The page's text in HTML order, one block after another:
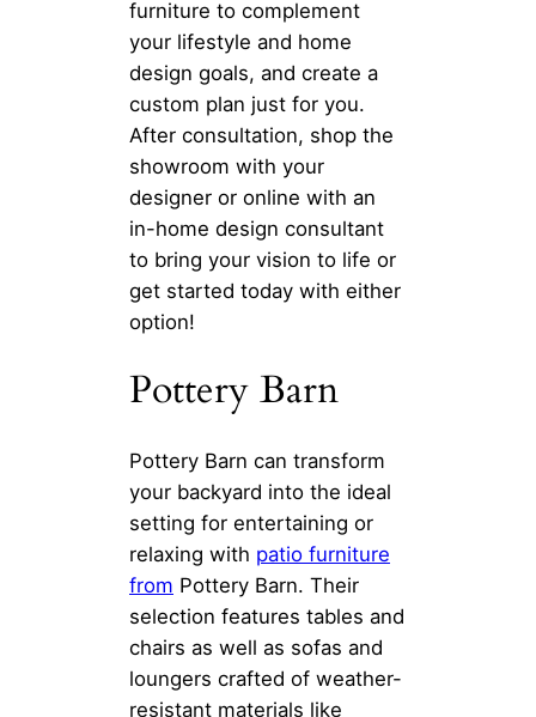
furniture to complement
your lifestyle and home
design goals, and create a
custom plan just for you.
After consultation, shop the
showroom with your
designer or online with an
in-home design consultant
to bring your vision to life or
get started today with either
option!
Pottery Barn
Pottery Barn can transform
your backyard into the ideal
setting for entertaining or
relaxing with patio furniture
from Pottery Barn. Their
selection features tables and
chairs as well as sofas and
loungers crafted of weather-
resistant materials like